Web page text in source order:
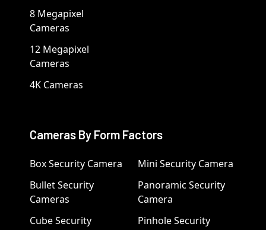
8 Megapixel
Cameras
12 Megapixel
Cameras
4K Cameras
Cameras By Form Factors
Box Security Camera
Bullet Security
Cameras
Cube Security
Mini Security Camera
Panoramic Security
Camera
Pinhole Security